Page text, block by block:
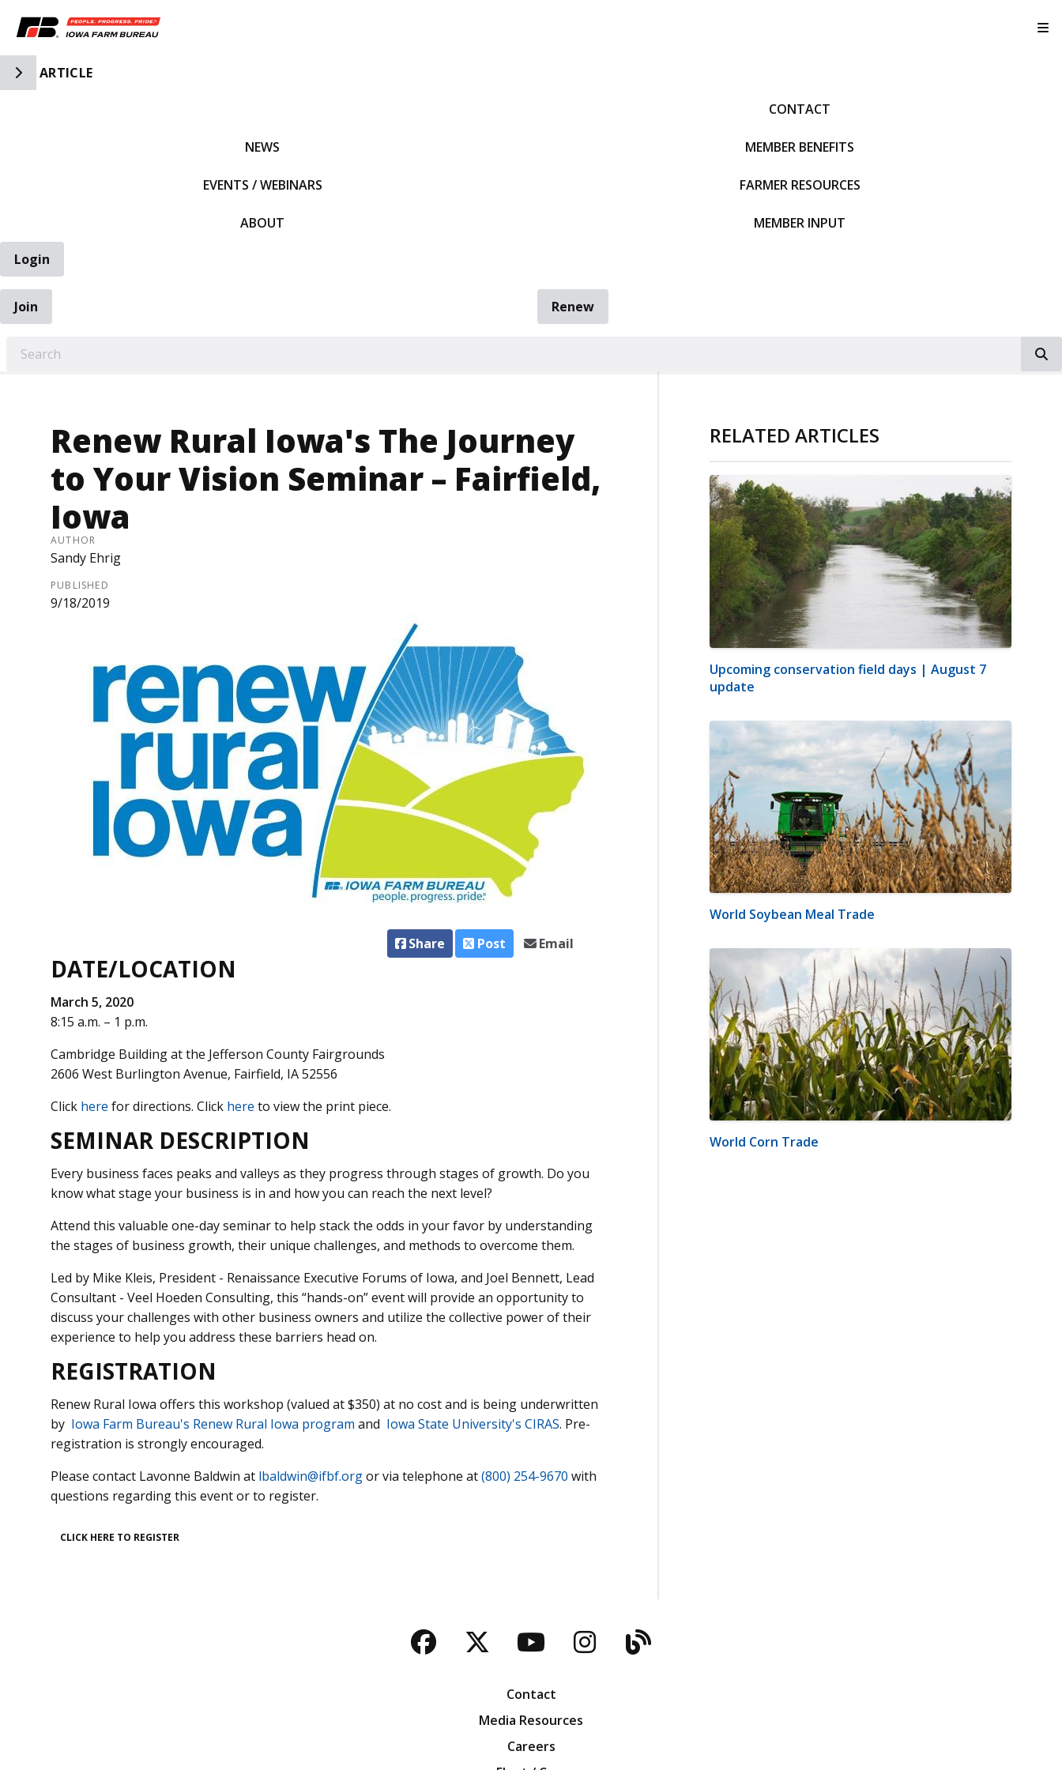
Toggle Side Navigation
ARTICLE
NEWS
EVENTS / WEBINARS
ABOUT
CONTACT
MEMBER BENEFITS
FARMER RESOURCES
MEMBER INPUT
Login
Join
Renew
Renew Rural Iowa's The Journey
to Your Vision Seminar – Fairfield,
Iowa
AUTHOR
Sandy Ehrig
PUBLISHED
9/18/2019
Share Post Email
DATE/LOCATION
March 5, 2020
8:15 a.m. – 1 p.m.
Cambridge Building at the Jefferson County Fairgrounds
2606 West Burlington Avenue, Fairfield, IA 52556
Click here for directions. Click here to view the print piece.
SEMINAR DESCRIPTION
Every business faces peaks and valleys as they progress through stages of growth. Do you
know what stage your business is in and how you can reach the next level?
Attend this valuable one-day seminar to help stack the odds in your favor by understanding
the stages of business growth, their unique challenges, and methods to overcome them.
Led by Mike Kleis, President - Renaissance Executive Forums of Iowa, and Joel Bennett, Lead
Consultant - Veel Hoeden Consulting, this “hands-on” event will provide an opportunity to
discuss your challenges with other business owners and utilize the collective power of their
experience to help you address these barriers head on.
REGISTRATION
Renew Rural Iowa offers this workshop (valued at $350) at no cost and is being underwritten
by Iowa Farm Bureau's Renew Rural Iowa program and Iowa State University's CIRAS. Pre-
registration is strongly encouraged.
Please contact Lavonne Baldwin at lbaldwin@ifbf.orgor via telephone at(800) 254-9670 with
questions regarding this event or to register.
CLICK HERE TO REGISTER
RELATED ARTICLES
Upcoming conservation field days | August 7
update
World Soybean Meal Trade
World Corn Trade
Facebook
TwitterYouTubeInstagram
Blog
Contact
Media Resources
Careers